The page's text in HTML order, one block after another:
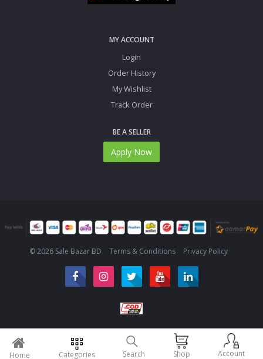
Home Categories Search Shop Account
MY ACCOUNT
Login
Order History
My Wishlist
Track Order
BE A SELLER
Apply Now
© 2026 Sale Bazar BD Terms & Conditions Privacy Policy